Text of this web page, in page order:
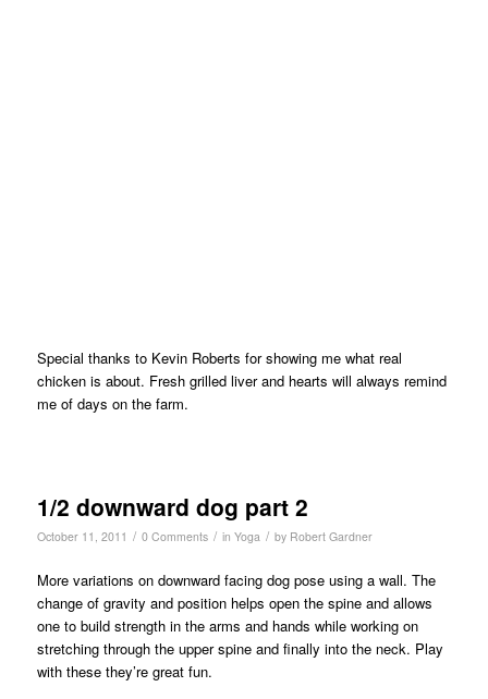
Special thanks to Kevin Roberts for showing me what real
chicken is about. Fresh grilled liver and hearts will always remind
me of days on the farm.
1/2 downward dog part 2
October 11, 2011 / 0 Comments / in Yoga / by Robert Gardner
More variations on downward facing dog pose using a wall. The
change of gravity and position helps open the spine and allows
one to build strength in the arms and hands while working on
stretching through the upper spine and finally into the neck. Play
with these they’re great fun.